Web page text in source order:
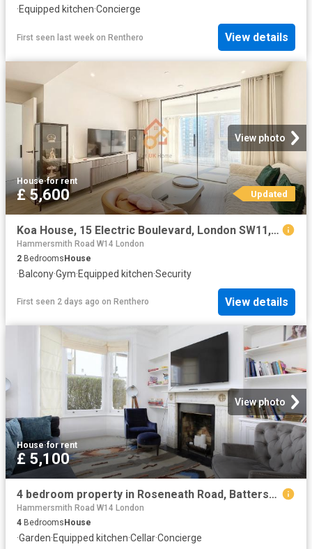
·Equipped kitchen·Concierge
First seen last week on Renthero View details
View photo
House·for rent
£ 5,600 Updated
Koa House, 15 Electric Boulevard, London SW11, 2 bed flat to rent, £5,600 pcm | PrimeLocation
Hammersmith Road W14 London
2 BedroomsHouse
·Balcony·Gym·Equipped kitchen·Security
First seen 2 days ago on Renthero View details
View photo
House·for rent
£ 5,100
4 bedroom property in Roseneath Road, Battersea, London, SW11 £5,100 pcm | Chestertons
Hammersmith Road W14 London
4 Bedrooms House
·Garden·Equipped kitchen·Cellar·Concierge